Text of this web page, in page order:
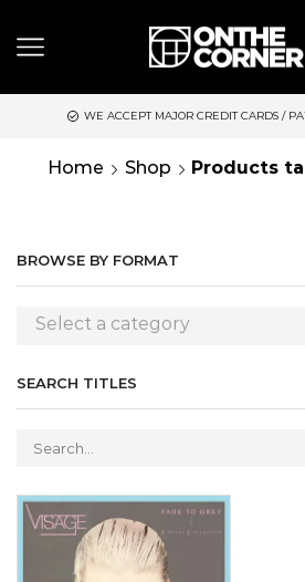
WE ACCEPT MAJOR CREDIT CARDS /
Home Shop Products
BROWSE BY FORMAT
Select a category
SEARCH TITLES